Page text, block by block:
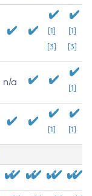
[1]
[3]
[1]
[3]
n/a
[1]
[1] [1]